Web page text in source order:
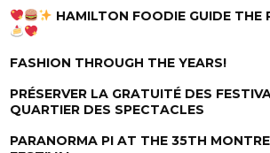
HAMILTON FOODIE GUIDE THE
FASHION THROUGH THE YEARS!
PRÉSERVER LA GRATUITÉ DES
QUARTIER DES SPECTACLES
PARANORMA PI AT THE 35TH